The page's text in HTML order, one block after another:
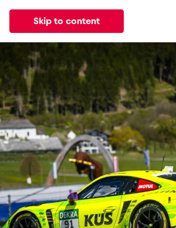
Skip to content
All Experiences
News